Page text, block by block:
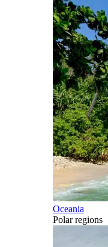
Oceania
Polar regions